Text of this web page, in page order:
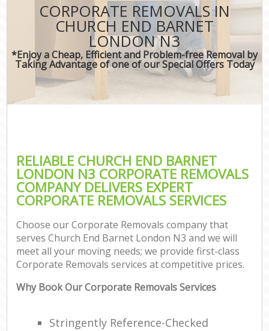
CORPORATE REMOVALS IN
CHURCH END BARNET
LONDON N3
*Enjoy a Cheap, Efficient and Problem-free Removal by
Taking Advantage of one of our Special Offers Today
RELIABLE CHURCH END BARNET
LONDON N3 CORPORATE REMOVALS
COMPANY DELIVERS EXPERT
CORPORATE REMOVALS SERVICES
Choose our Corporate Removals company that
serves Church End Barnet London N3 and we will
meet all your moving needs; we provide first-class
Corporate Removals services at competitive prices.
Why Book Our Corporate Removals Services
Stringently Reference-Checked